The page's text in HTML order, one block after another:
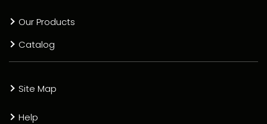
Our Products
Catalog
Site Map
Help